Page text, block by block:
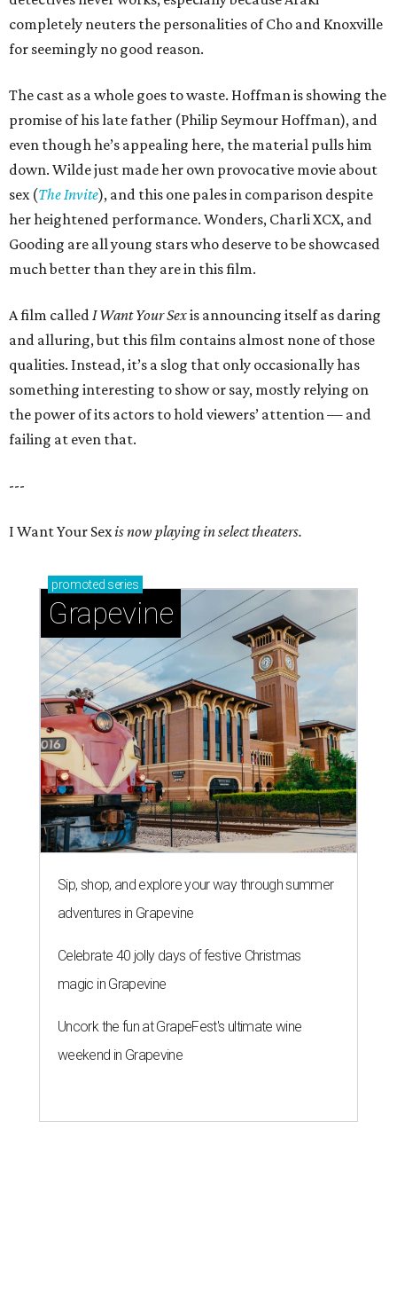
completely neuters the personalities of Cho and Knoxville
for seemingly no good reason.
The cast as a whole goes to waste. Hoffman is showing the
promise of his late father (Philip Seymour Hoffman), and
even though he’s appealing here, the material pulls him
down. Wilde just made her own provocative movie about
sex (The Invite), and this one pales in comparison despite
her heightened performance. Wonders, Charli XCX, and
Gooding are all young stars who deserve to be showcased
much better than they are in this film.
A film calledI Want Your Sexis announcing itself as daring
and alluring, but this film contains almost none of those
qualities. Instead, it’s a slog that only occasionally has
something interesting to show or say, mostly relying on
the power of its actors to hold viewers’ attention — and
failing at even that.
---
I Want Your Sexis now playing in select theaters.
promoted series
Grapevine
Sip, shop, and explore your way through summer
adventures in Grapevine
Celebrate 40 jolly days of festive Christmas
magic in Grapevine
Uncork the fun at GrapeFest's ultimate wine
weekend in Grapevine